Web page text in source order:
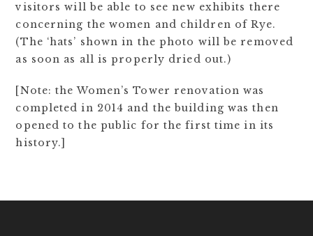
visitors will be able to see new exhibits there
concerning the women and children of Rye.
(The ‘hats’ shown in the photo will be removed
as soon as all is properly dried out.)
[Note: the Women’s Tower renovation was
completed in 2014 and the building was then
opened to the public for the first time in its
history.]